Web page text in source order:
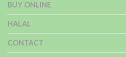
BUY ONLINE
HALAL
CONTACT